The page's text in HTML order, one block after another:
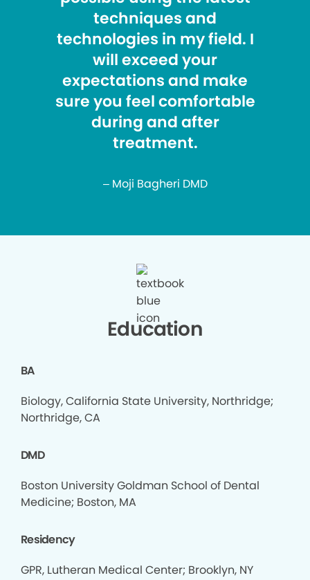
techniques and
technologies in my field. I
will exceed your
expectations and make
sure you feel comfortable
during and after
treatment.
– Moji Bagheri DMD
Education
BA
Biology, California State University, Northridge;
Northridge, CA
DMD
Boston University Goldman School of Dental
Medicine; Boston, MA
Residency
GPR, Lutheran Medical Center; Brooklyn, NY